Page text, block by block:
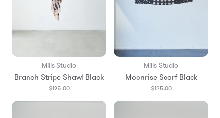
Mills Studio
Branch Stripe Shawl Black
$195.00
Mills Studio
Moonrise Scarf Black
$125.00